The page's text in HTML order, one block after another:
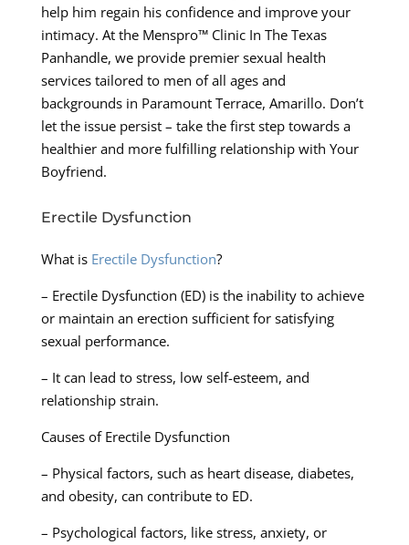
help him regain his confidence and improve your
intimacy. At the Menspro™ Clinic In The Texas
Panhandle, we provide premier sexual health
services tailored to men of all ages and
backgrounds in Paramount Terrace, Amarillo. Don’t
let the issue persist – take the first step towards a
healthier and more fulfilling relationship with Your
Boyfriend.
Erectile Dysfunction
What is Erectile Dysfunction?
– Erectile Dysfunction (ED) is the inability to achieve
or maintain an erection sufficient for satisfying
sexual performance.
– It can lead to stress, low self-esteem, and
relationship strain.
Causes of Erectile Dysfunction
– Physical factors, such as heart disease, diabetes,
and obesity, can contribute to ED.
– Psychological factors, like stress, anxiety, or